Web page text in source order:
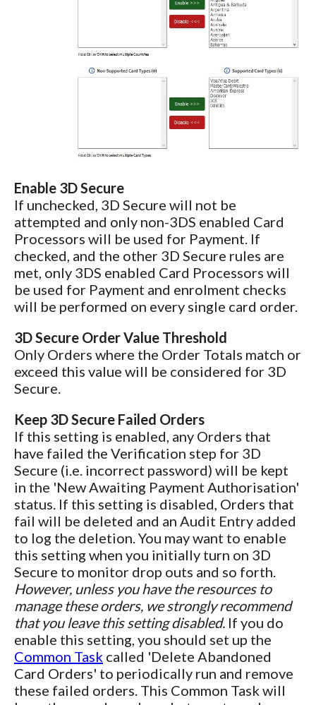
Enable 3D Secure
If unchecked, 3D Secure will not be
attempted and only non-3DS enabled Card
Processors will be used for Payment. If
checked, and the other 3D Secure rules are
met, only 3DS enabled Card Processors will
be used for Payment and enrolment checks
will be performed on every single card order.
3D Secure Order Value Threshold
Only Orders where the Order Totals match or
exceed this value will be considered for 3D
Secure.
Keep 3D Secure Failed Orders
If this setting is enabled, any Orders that
have failed the Verification step for 3D
Secure (i.e. incorrect password) will be kept
in the 'New Awaiting Payment Authorisation'
status. If this setting is disabled, Orders that
fail will be deleted and an Audit Entry added
to log the deletion. You may want to enable
this setting when you initially turn on 3D
Secure to monitor drop outs and so forth.
However, unless you have the resources to
manage these orders, we strongly recommend
that you leave this setting disabled. If you do
enable this setting, you should set up the
Common Task called 'Delete Abandoned
Card Orders' to periodically run and remove
these failed orders. This Common Task will